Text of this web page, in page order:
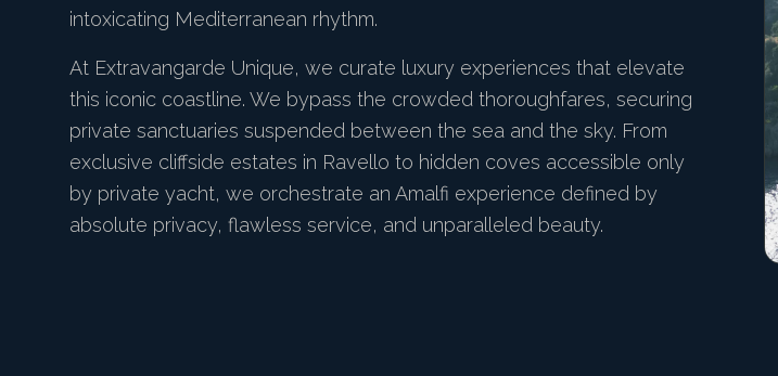
intoxicating Mediterranean rhythm.
At Extravangarde Unique, we curate luxury experiences that elevate
this iconic coastline. We bypass the crowded thoroughfares, securing
private sanctuaries suspended between the sea and the sky. From
exclusive cliffside estates in Ravello to hidden coves accessible only
by private yacht, we orchestrate an Amalfi experience defined by
absolute privacy, flawless service, and unparalleled beauty.